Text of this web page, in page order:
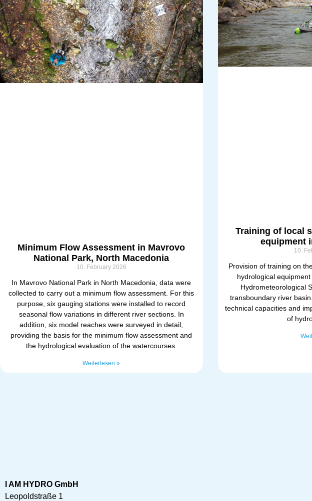
Minimum Flow Assessment in Mavrovo
National Park, North Macedonia
10. February 2026
In Mavrovo National Park in North Macedonia, data were
collected to carry out a minimum flow assessment. For this
purpose, six gauging stations were installed to record
seasonal flow variations in different river sections. In
addition, six model reaches were surveyed in detail,
providing the basis for the minimum flow assessment and
the hydrological evaluation of the watercourses.
Weiterlesen »
Training of local
equipment
10.
Provision of training on
hydrological
Hydrometeorological
transboundary river
technical capacities and
of
I AM HYDRO GmbH
Leopoldstraße 1